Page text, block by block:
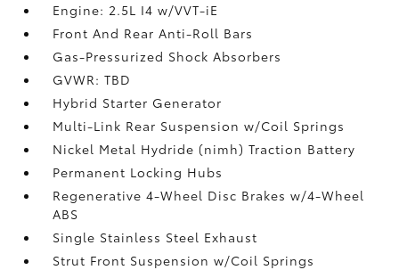
Engine: 2.5L I4 w/VVT-iE
Front And Rear Anti-Roll Bars
Gas-Pressurized Shock Absorbers
GVWR: TBD
Hybrid Starter Generator
Multi-Link Rear Suspension w/Coil Springs
Nickel Metal Hydride (nimh) Traction Battery
Permanent Locking Hubs
Regenerative 4-Wheel Disc Brakes w/4-Wheel
ABS
Single Stainless Steel Exhaust
Strut Front Suspension w/Coil Springs